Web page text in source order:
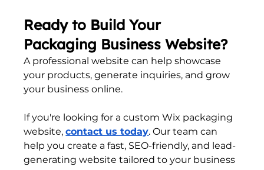
Ready to Build Your
Packaging Business Website?
A professional website can help showcase
your products, generate inquiries, and grow
your business online.
If you're looking for a custom Wix packaging
website, contact us today. Our team can
help you create a fast, SEO-friendly, and lead-
generating website tailored to your business